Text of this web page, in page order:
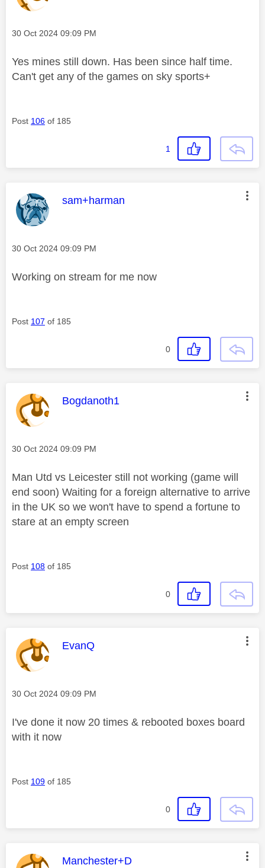
Message posted on
‎30 Oct 2024 09:09 PM
Yes mines still down. Has been since half time.
Can't get any of the games on sky sports+
Post 106 of 185
1
This message was authored by:
sam+harman
Message posted on
‎30 Oct 2024 09:09 PM
Working on stream for me now
Post 107 of 185
0
This message was authored by:
Bogdanoth1
Message posted on
‎30 Oct 2024 09:09 PM
Man Utd vs Leicester still not working (game will
end soon) Waiting for a foreign alternative to arrive
in the UK so we won't have to spend a fortune to
stare at an empty screen
Post 108 of 185
0
This message was authored by:
EvanQ
Message posted on
‎30 Oct 2024 09:09 PM
I've done it now 20 times & rebooted boxes board
with it now
Post 109 of 185
0
This message was authored by:
Manchester+D